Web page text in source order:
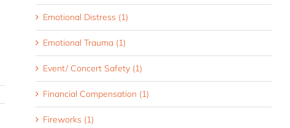
Emotional Distress (1)
Emotional Trauma (1)
Event/ Concert Safety (1)
Financial Compensation (1)
Fireworks (1)